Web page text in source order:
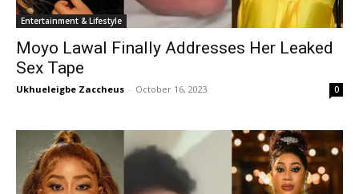
Entertainment & Lifestyle
Moyo Lawal Finally Addresses Her Leaked
Sex Tape
Ukhueleigbe Zaccheus - October 16, 2023 0